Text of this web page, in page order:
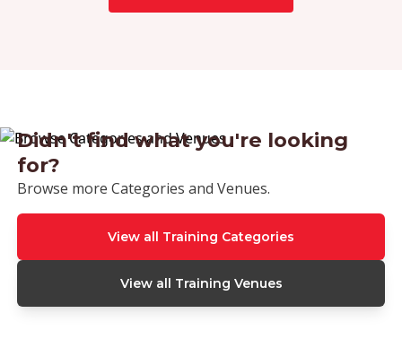
Didn't find what you're looking
for?
Browse more Categories and Venues.
View all Training Categories
View all Training Venues